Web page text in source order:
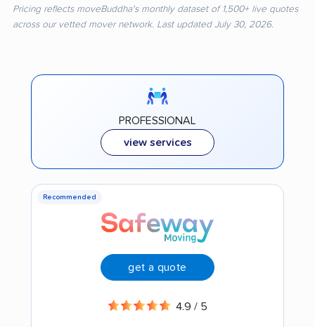
Pricing reflects moveBuddha's monthly dataset of 1,500+ live quotes
across our vetted mover network. Last updated July 30, 2026.
PROFESSIONAL
view services
Recommended
get a quote
4.9 / 5